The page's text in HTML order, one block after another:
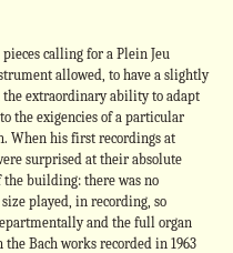
calling for a Plein Jeu
allowed, to have a slightly
the extraordinary ability to adapt
the exigencies of a particular
When his first recordings at
surprised at their absolute
building: there was no
played, in recording, so
and the full organ
Bach works recorded in 1963